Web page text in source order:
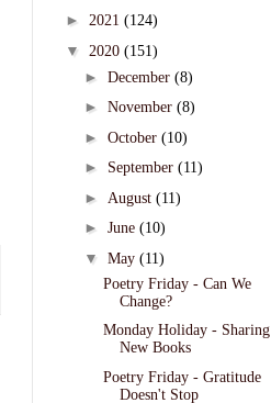
► 2021 (124)
▼ 2020 (151)
► December (8)
► November (8)
► October (10)
► September (11)
► August (11)
► June (10)
▼ May (11)
Poetry Friday - Can We
Change?
Monday Holiday - Sharing
New Books
Poetry Friday - Gratitude
Doesn't Stop